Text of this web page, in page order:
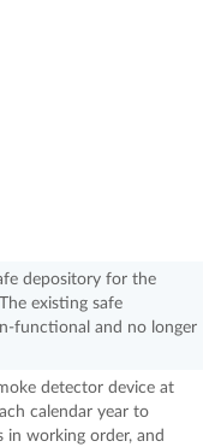
depository for the
existing safe
functional and no longer
detector device at
calendar year to
in working order, and